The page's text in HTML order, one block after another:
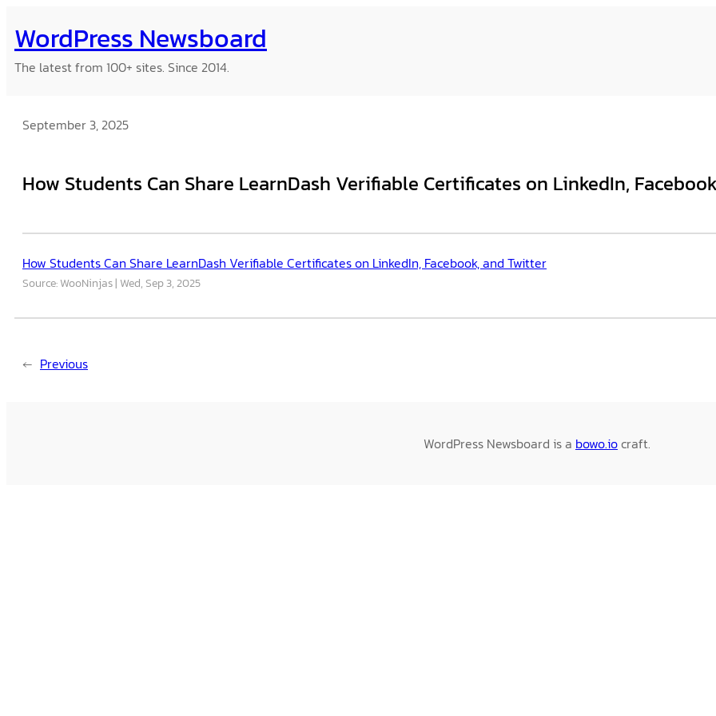
to
content
WordPress Newsboard
The latest from 100+ sites. Since 2014.
September 3, 2025
How Students Can Share LearnDash Verifiable Certificates on LinkedIn,
How Students Can Share LearnDash Verifiable Certificates on LinkedIn, Facebook, and Twitter
Source: WooNinjas Wed, Sep 3, 2025
← Previous
WordPress Newsboard is a bowo.iocraft.